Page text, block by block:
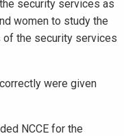
security services as
women to study the
of the security services
were given
NCCE for the